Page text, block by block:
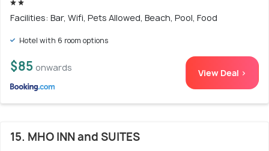
Facilities: Bar, Wifi, Pets Allowed, Beach, Pool, Food
Hotel with 6 room options
$85 onwards View Deal >
15. MHO INN and SUITES